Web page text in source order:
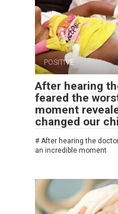
POSITIVE
After hearing
feared the
moment
changed our
# After hearing the
an incredible moment